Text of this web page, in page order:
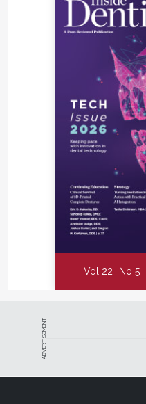
Vol 22 No 5
ADVERTISEMENT